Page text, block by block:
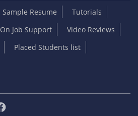
Sample Resume
Tutorials
On Job Support
Video Reviews
Placed Students list